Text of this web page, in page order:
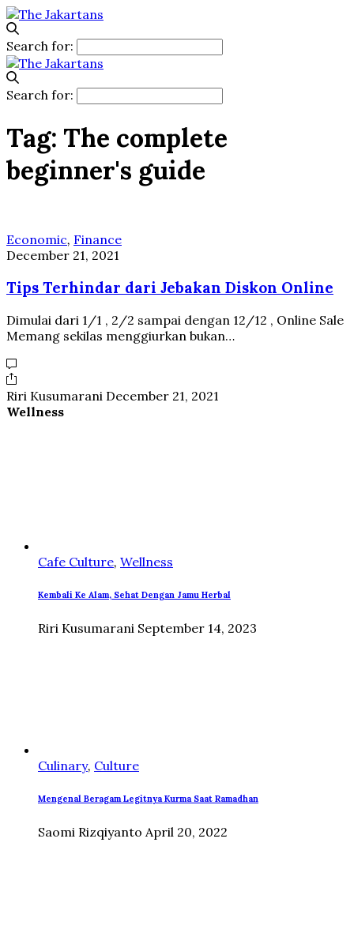
Search for:
Search for:
Tag: The complete
beginner's guide
Economic, Finance
December 21, 2021
Tips Terhindar dari Jebakan Diskon Online
Dimulai dari 1/1 , 2/2 sampai dengan 12/12 , Online Sale
Memang sekilas menggiurkan bukan…
Riri Kusumarani December 21, 2021
Wellness
Cafe Culture, Wellness
Kembali Ke Alam, Sehat Dengan Jamu Herbal
Riri Kusumarani September 14, 2023
Culinary, Culture
Mengenal Beragam Legitnya Kurma Saat Ramadhan
Saomi Rizqiyanto April 20, 2022